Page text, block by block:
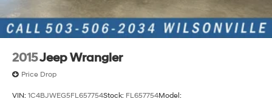
2015Jeep Wrangler
Price Drop
VIN: 1C4BJWEG5FL657754Stock: FL657754Model: